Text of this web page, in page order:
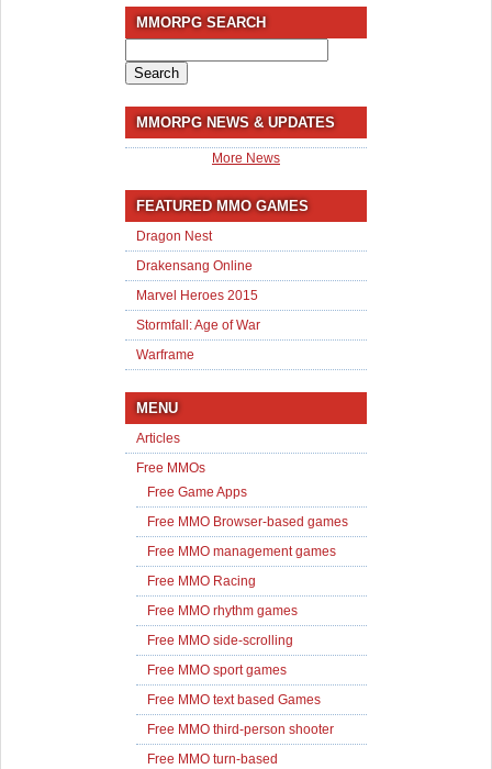
MMORPG SEARCH
for:
MMORPG NEWS & UPDATES
More News
FEATURED MMO GAMES
Dragon Nest
Drakensang Online
Marvel Heroes 2015
Stormfall: Age of War
Warframe
MENU
Articles
Free MMOs
Free Game Apps
Free MMO Browser-based games
Free MMO management games
Free MMO Racing
Free MMO rhythm games
Free MMO side-scrolling
Free MMO sport games
Free MMO text based Games
Free MMO third-person shooter
Free MMO turn-based